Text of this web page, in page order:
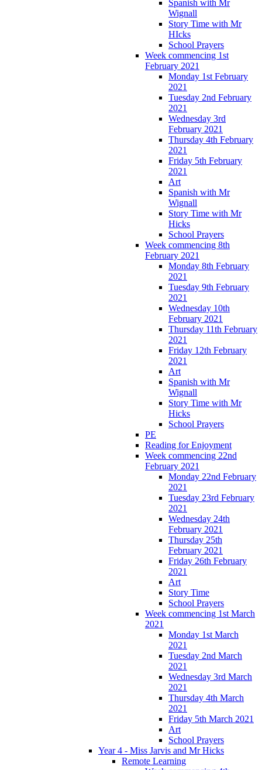
Spanish with Mr
Wignall
Story Time with Mr
HIcks
School Prayers
Week commencing 1st
February 2021
Monday 1st February
2021
Tuesday 2nd February
2021
Wednesday 3rd
February 2021
Thursday 4th February
2021
Friday 5th February
2021
Art
Spanish with Mr
Wignall
Story Time with Mr
Hicks
School Prayers
Week commencing 8th
February 2021
Monday 8th February
2021
Tuesday 9th February
2021
Wednesday 10th
February 2021
Thursday 11th February
2021
Friday 12th February
2021
Art
Spanish with Mr
Wignall
Story Time with Mr
Hicks
School Prayers
PE
Reading for Enjoyment
Week commencing 22nd
February 2021
Monday 22nd February
2021
Tuesday 23rd February
2021
Wednesday 24th
February 2021
Thursday 25th
February 2021
Friday 26th February
2021
Art
Story Time
School Prayers
Week commencing 1st March
2021
Monday 1st March
2021
Tuesday 2nd March
2021
Wednesday 3rd March
2021
Thursday 4th March
2021
Friday 5th March 2021
Art
School Prayers
Year 4 - Miss Jarvis and Mr Hicks
Remote Learning